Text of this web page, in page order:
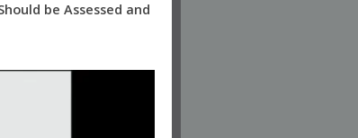
be Assessed and